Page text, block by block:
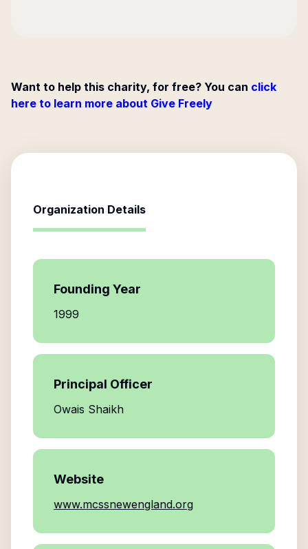
Want to help this charity, for free? You can click
here to learn more about Give Freely
Organization Details
Founding Year
1999
Principal Officer
Owais Shaikh
Website
www.mcssnewengland.org